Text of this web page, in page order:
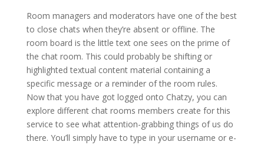
Room managers and moderators have one of the best
to close chats when they’re absent or offline. The
room board is the little text one sees on the prime of
the chat room. This could probably be shifting or
highlighted textual content material containing a
specific message or a reminder of the room rules.
Now that you have got logged onto Chatzy, you can
explore different chat rooms members create for this
service to see what attention-grabbing things of us do
there. You’ll simply have to type in your username or e-